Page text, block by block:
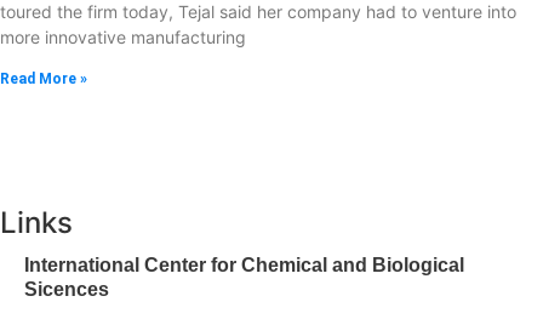
toured the firm today, Tejal said her company had to venture into
more innovative manufacturing
Read More »
Links
International Center for Chemical and Biological
Sicences